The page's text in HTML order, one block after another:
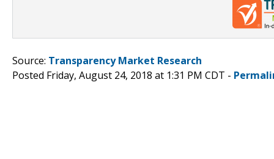
Source: Transparency Market Research
Posted Friday, August 24, 2018 at 1:31 PM CDT -